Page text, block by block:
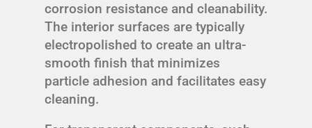
corrosion resistance and cleanability.
The interior surfaces are typically
electropolished to create an ultra-
smooth finish that minimizes
particle adhesion and facilitates easy
cleaning.